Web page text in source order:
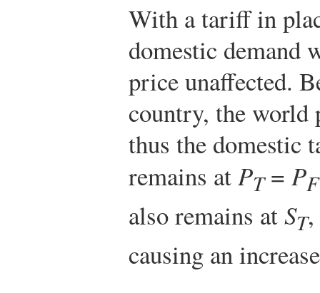
With a tariff in
domestic demand
price unaffected.
country, the world
thus the domestic
remains at PT= P
also remains atST
causing an